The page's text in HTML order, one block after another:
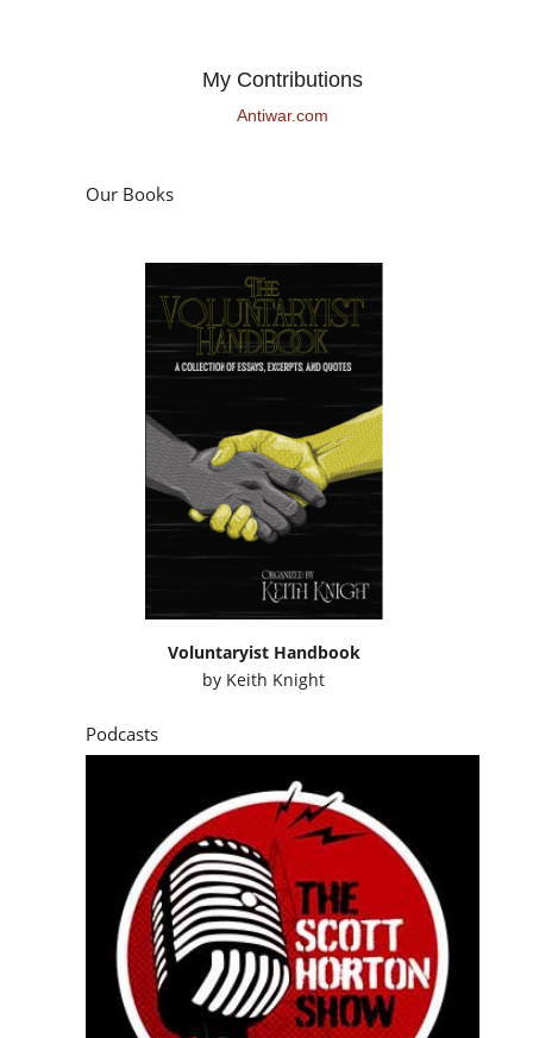
My Contributions
Antiwar.com
Our Books
Voluntaryist Handbook
by Keith Knight
Podcasts